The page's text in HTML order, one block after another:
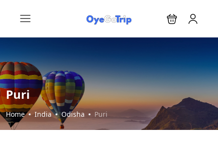
Puri
Home India Odisha Puri